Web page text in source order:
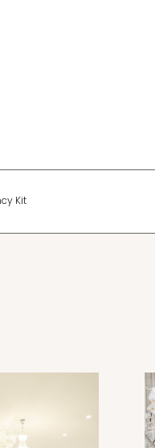
Kit
Trends